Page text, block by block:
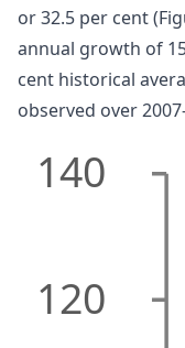
or 32.5 per cent
annual growth of
cent historical
observed over
120
140